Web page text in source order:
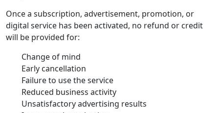
Once a subscription, advertisement, promotion, or
digital service has been activated, no refund or credit
will be provided for:
Change of mind
Early cancellation
Failure to use the service
Reduced business activity
Unsatisfactory advertising results